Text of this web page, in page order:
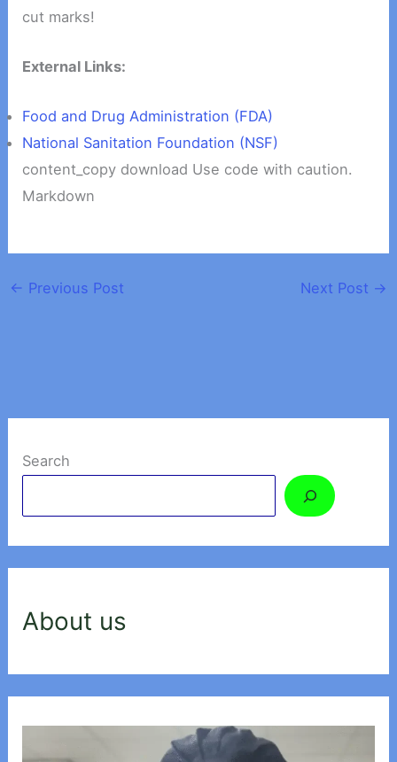
cut marks!
External Links:
Food and Drug Administration (FDA)
National Sanitation Foundation (NSF)
content_copy download Use code with caution.
Markdown
← Previous Post Next Post →
Search
About us